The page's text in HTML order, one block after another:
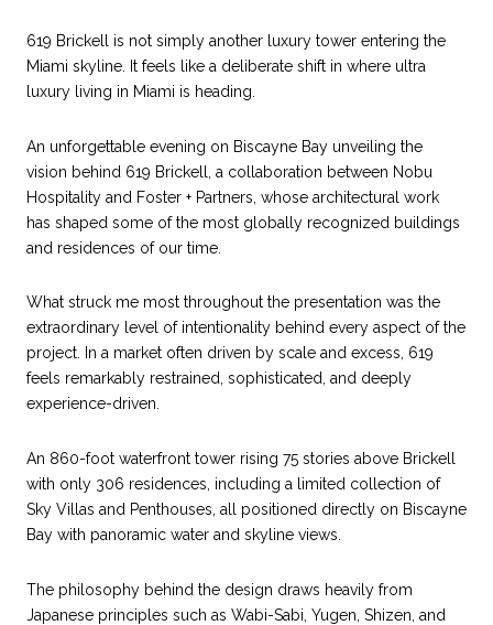
619 Brickell is not simply another luxury tower entering the
Miami skyline. It feels like a deliberate shift in where ultra
luxury living in Miami is heading.
An unforgettable evening on Biscayne Bay unveiling the
vision behind 619 Brickell, a collaboration between Nobu
Hospitality and Foster + Partners, whose architectural work
has shaped some of the most globally recognized buildings
and residences of our time.
What struck me most throughout the presentation was the
extraordinary level of intentionality behind every aspect of the
project. In a market often driven by scale and excess, 619
feels remarkably restrained, sophisticated, and deeply
experience-driven.
An 860-foot waterfront tower rising 75 stories above Brickell
with only 306 residences, including a limited collection of
Sky Villas and Penthouses, all positioned directly on Biscayne
Bay with panoramic water and skyline views.
The philosophy behind the design draws heavily from
Japanese principles such as Wabi-Sabi, Yugen, Shizen, and